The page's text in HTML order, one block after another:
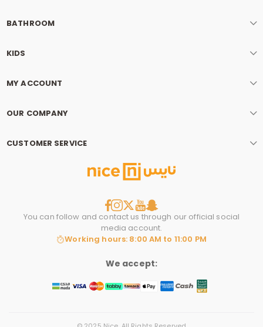
BATHROOM
KIDS
MY ACCOUNT
OUR COMPANY
CUSTOMER SERVICE
You can follow and contact us through our official social
media account.
Working hours: 8:00 AM to 11:00 PM
We accept: